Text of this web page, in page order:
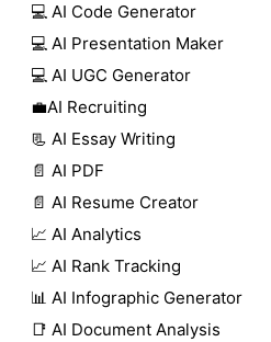
💻 AI Code Generator
💻 AI Presentation Maker
💻 AI UGC Generator
💼AI Recruiting
📃 AI Essay Writing
📄 AI PDF
📄 AI Resume Creator
📈 AI Analytics
📈 AI Rank Tracking
📊 AI Infographic Generator
📑 AI Document Analysis